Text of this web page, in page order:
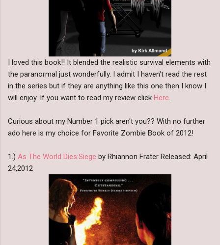
I loved this book!! It blended the realistic survival elements with
the paranormal just wonderfully. I admit I haven't read the rest
in the series but if they are anything like this one then I know I
will enjoy. If you want to read my review click Here.
Curious about my Number 1 pick aren't you?? With no further
ado here is my choice for Favorite Zombie Book of 2012!
1.) As The World Dies:Siege by Rhiannon Frater Released: April
24,2012